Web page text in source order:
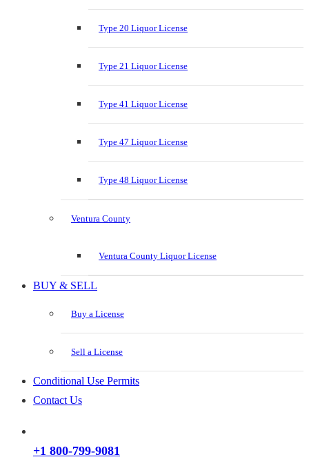
Type 20 Liquor License
Type 21 Liquor License
Type 41 Liquor License
Type 47 Liquor License
Type 48 Liquor License
Ventura County
Ventura County Liquor License
BUY & SELL
Buy a License
Sell a License
Conditional Use Permits
Contact Us
+1 800-799-9081